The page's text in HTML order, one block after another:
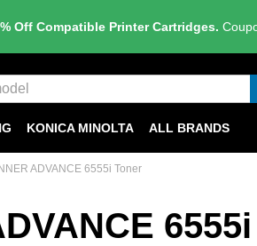
Off Compatible Printer Cartridges.
KONICA MINOLTA ALL BRANDS
ADVANCE 6555i Toner